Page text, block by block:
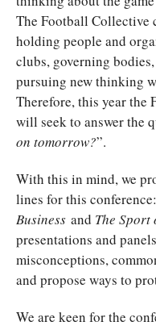
The Football Collective
holding people and
clubs, governing
pursuing new thinking
Therefore, this year the
will seek to answer the
on tomorrow?”.
With this in mind, we
lines for this conference:
Business and The
presentations and
misconceptions,
and propose ways to
We are keen for the